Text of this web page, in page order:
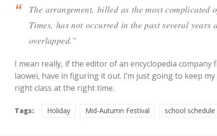
The arrangement, billed as the most complicated
Times, has not occurred in the past several years
overlapped.”
I mean really, if the editor of an encyclopedia company
laowei, have in figuring it out. I’m just going to keep
right class at the right time.
Tags: Holiday Mid-Autumn Festival school schedule